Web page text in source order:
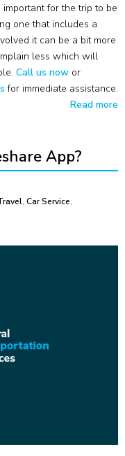
for the trip to be
one that includes a
it can be a bit more
less which will
Call us now or
for immediate assistance.
Read more
App?
, Car Service,